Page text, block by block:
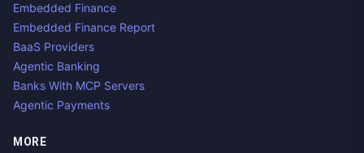
Embedded Finance
Embedded Finance Report
BaaS Providers
Agentic Banking
Banks With MCP Servers
Agentic Payments
MORE